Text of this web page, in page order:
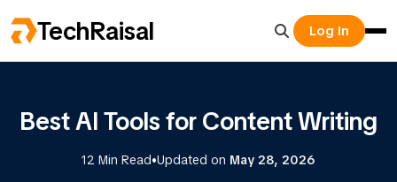
TechRaisal Log In
Best AI Tools for Content Writing
12 Min Read•Updated on May 28, 2026